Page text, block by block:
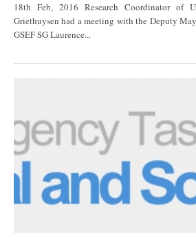
18th Feb, 2016 Research Coordinator of UNRISD Mr. Pascal Van
Griethuysen had a meeting with the Deputy
GSEF SG Laurence...